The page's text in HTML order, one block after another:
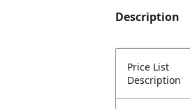
Description
Price List
Description